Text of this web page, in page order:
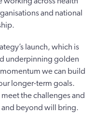
and national
launch, which is
underpinning golden
we can build
longer-term goals.
the challenges and
beyond will bring.